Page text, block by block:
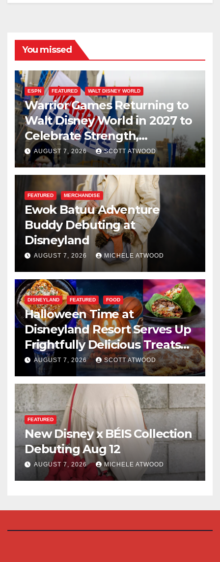
You missed
ESPN FEATURED WALT DISNEY WORLD
Warrior Games Returning to
Walt Disney World in 2027 to
Celebrate Strength,
Resilience, and Service
AUGUST 7, 2026 SCOTT ATWOOD
FEATURED MERCHANDISE
Ewok Batuu Adventure
Buddy Debuting at
Disneyland
AUGUST 7, 2026 MICHELE ATWOOD
DISNEYLAND FEATURED FOOD
Halloween Time at
Disneyland Resort Serves Up
Frightfully Delicious Treats
for 2026
AUGUST 7, 2026 SCOTT ATWOOD
FEATURED
New Disney x BÉIS Collection
Debuting Aug 12
AUGUST 7, 2026 MICHELE ATWOOD